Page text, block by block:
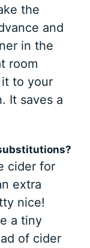
the
and
in the
room
to your
It saves a
cider for
extra
nice!
a tiny
of cider